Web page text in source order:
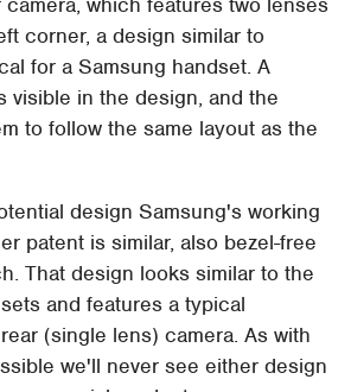
corner, a design similar to
for a Samsung handset. A
visible in the design, and the
to follow the same layout as the
design Samsung's working
patent is similar, also bezel-free
That design looks similar to the
and features a typical
(single lens) camera. As with
we'll never see either design